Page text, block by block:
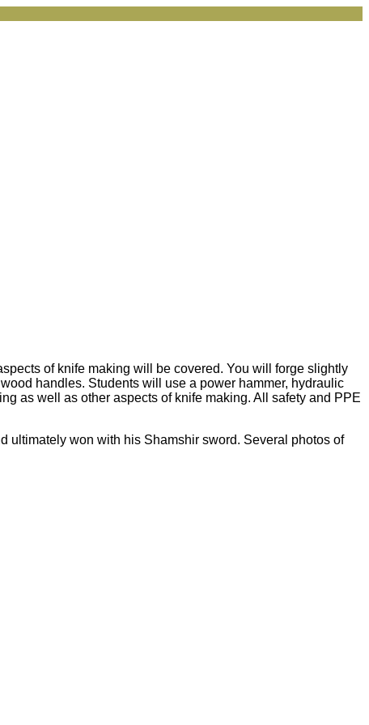
of knife making will be covered. You will forge slightly
handles. Students will use a power hammer, hydraulic
as well as other aspects of knife making. All safety and PPE
ultimately won with his Shamshir sword. Several photos of